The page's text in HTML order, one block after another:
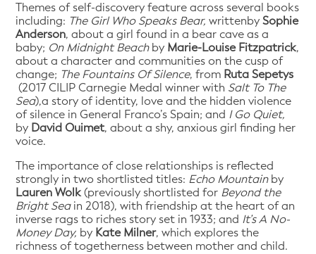
Themes of self-discovery feature across several books
including: The Girl Who Speaks Bear,writtenbySophie
Anderson, about a girl found in a bear cave as a
baby; On Midnight Beachby Marie-Louise Fitzpatrick,
about a character and communities on the cusp of
change; The Fountains Of Silence, from Ruta Sepetys
(2017 CILIP Carnegie Medal winner with Salt To The
Sea),a story of identity, love and the hidden violence
of silence in General Franco’s Spain; and I Go Quiet,
by David Ouimet, about a shy, anxious girl finding her
voice.
The importance of close relationships is reflected
strongly in two shortlisted titles: Echo Mountainby
Lauren Wolk(previously shortlisted for Beyond the
Bright Seain 2018), with friendship at the heart of an
inverse rags to riches story set in 1933; and It’s A No-
Money Day, by Kate Milner, which explores the
richness of togetherness between mother and child.